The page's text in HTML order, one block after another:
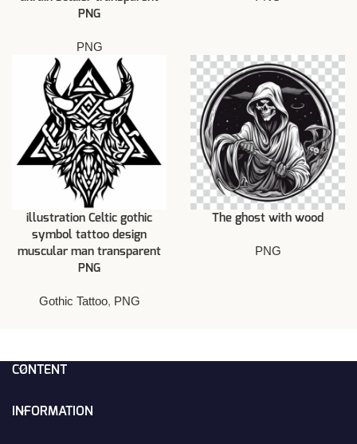
PNG
PNG
illustration Celtic gothic
symbol tattoo design
muscular man transparent
PNG
Gothic Tattoo, PNG
The ghost with wood
PNG
CONTENT
INFORMATION